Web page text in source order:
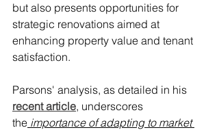
but also presents opportunities for
strategic renovations aimed at
enhancing property value and tenant
satisfaction.
Parsons' analysis, as detailed in his
recent article, underscores
the importance of adapting to market